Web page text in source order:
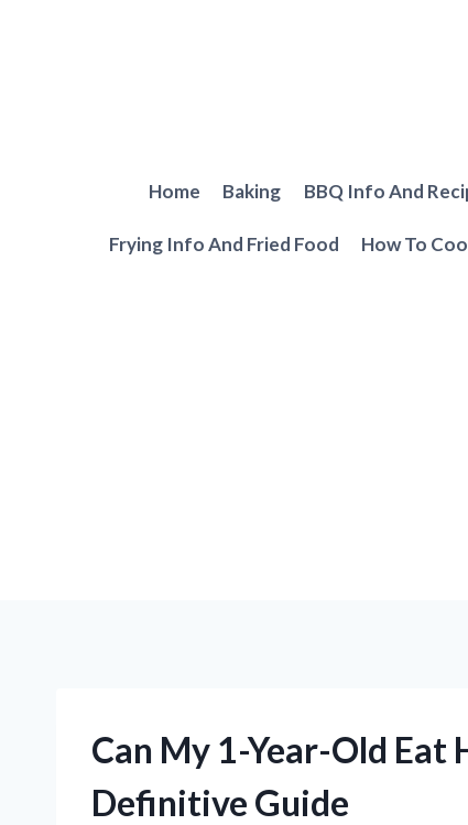
Home Baking BBQ Info And
Frying Info And Fried Food How To
Can My 1-Year-Old Eat
Definitive Guide